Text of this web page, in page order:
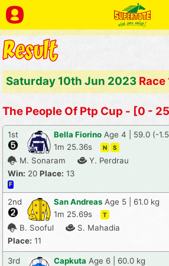
Saturday 10th Jun 2023 Race
The People Of Ptp Cup - [0 -
1st Bella Fiorino Age 4 | 59.0 (-
1m 25.36s
N S
M. Sonaram
Y. Perdrau
Win: 20 Place: 13
F
2nd San Andreas Age 5 | 61.0 kg
1m 25.69s
T
B. Sooful
S. Mahadia
Place: 11
3rd Capkuta Age 6 | 60.0 kg